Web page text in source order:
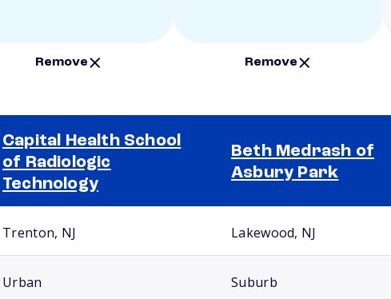
Remove Remove
Capital Health School
of Radiologic
Technology
Beth Medrash of
Asbury Park
Trenton, NJ Lakewood, NJ
Urban Suburb